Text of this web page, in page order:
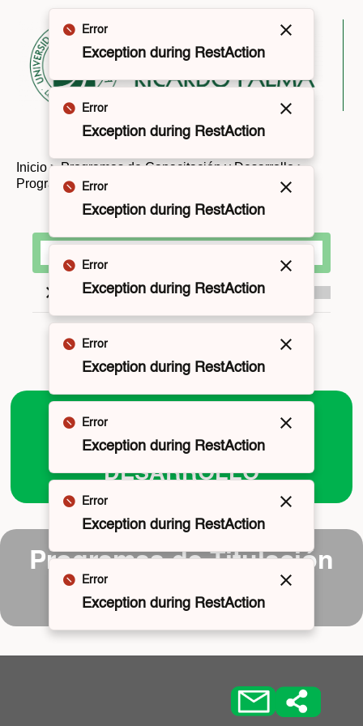
Error Cerrar
Exception during RestAction
Error Cerrar
Exception during RestAction
Error Cerrar
Exception during RestAction
Error Cerrar
Exception during RestAction
Error Cerrar
Exception during RestAction
Error Cerrar
Exception during RestAction
Error Cerrar
Exception during RestAction
Error Cerrar
Exception during RestAction
Inicio >Programas de Capacitación y Desarrollo>
Programas de Titulación y Grados
Modalidad
PROGRAMAS DE
CAPACITACIÓN Y
DESARROLLO
Programas de Titulación
y Grados